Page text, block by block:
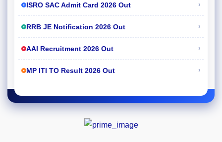
ISRO SAC Admit Card 2026 Out ›
RRB JE Notification 2026 Out ›
AAI Recruitment 2026 Out ›
MP ITI TO Result 2026 Out ›